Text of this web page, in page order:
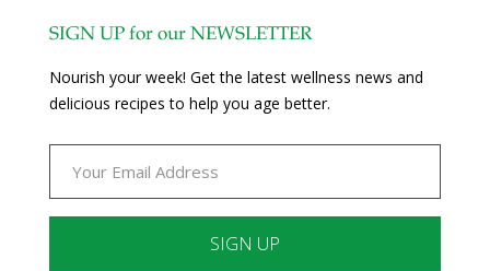
SIGN UP for our NEWSLETTER
Nourish your week! Get the latest wellness news and
delicious recipes to help you age better.